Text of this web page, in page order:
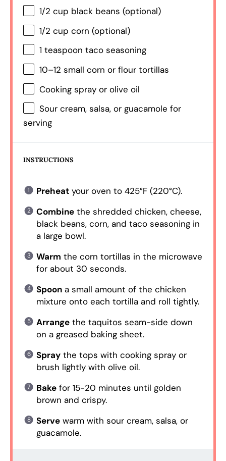
1/2 cup black beans (optional)
1/2 cup corn (optional)
1 teaspoon taco seasoning
10–12 small corn or flour tortillas
Cooking spray or olive oil
Sour cream, salsa, or guacamole for
serving
INSTRUCTIONS
Preheatyour oven to 425°F (220°C).
Combinethe shredded chicken, cheese,
black beans, corn, and taco seasoning in
a large bowl.
Warm the corn tortillas in the microwave
for about 30 seconds.
Spoona small amount of the chicken
mixture onto each tortilla and roll tightly.
Arrangethe taquitos seam-side down
on a greased baking sheet.
Spraythe tops with cooking spray or
brush lightly with olive oil.
Bakefor 15-20 minutes until golden
brown and crispy.
Servewarm with sour cream, salsa, or
guacamole.